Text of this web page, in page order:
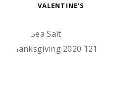
VALENTINE’S